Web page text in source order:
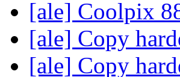
[ale] Coolpix
[ale] Copy
[ale] Copy